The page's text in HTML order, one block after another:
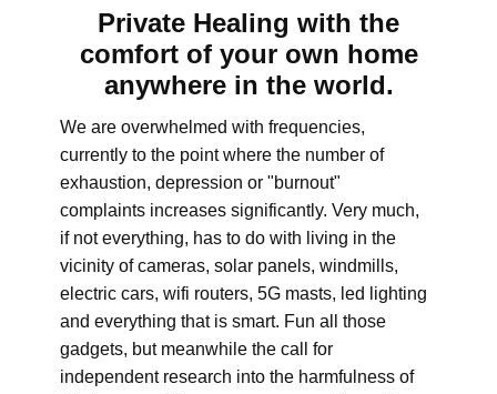
Private Healing with the
comfort of your own home
anywhere in the world.
We are overwhelmed with frequencies,
currently to the point where the number of
exhaustion, depression or "burnout"
complaints increases significantly. Very much,
if not everything, has to do with living in the
vicinity of cameras, solar panels, windmills,
electric cars, wifi routers, 5G masts, led lighting
and everything that is smart. Fun all those
gadgets, but meanwhile the call for
independent research into the harmfulness of